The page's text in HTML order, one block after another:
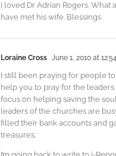
I loved Dr Adrian Rogers. What
have met his wife. Blessings
Loraine Cross June 1, 2010 at
I still been praying for people to
help you to pray for the
focus on helping saving the
leaders of the churches are
filled their bank accounts and
treasures.